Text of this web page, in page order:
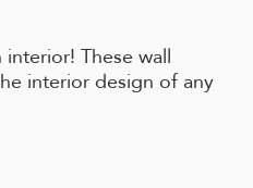
These wall
interior design of any